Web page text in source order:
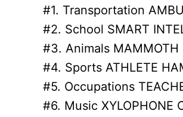
#1. Transportation
#2. School SMART
#3. Animals MAMMOTH
#4. Sports ATHLETE
#5. Occupations
#6. Music XYLOPHONE